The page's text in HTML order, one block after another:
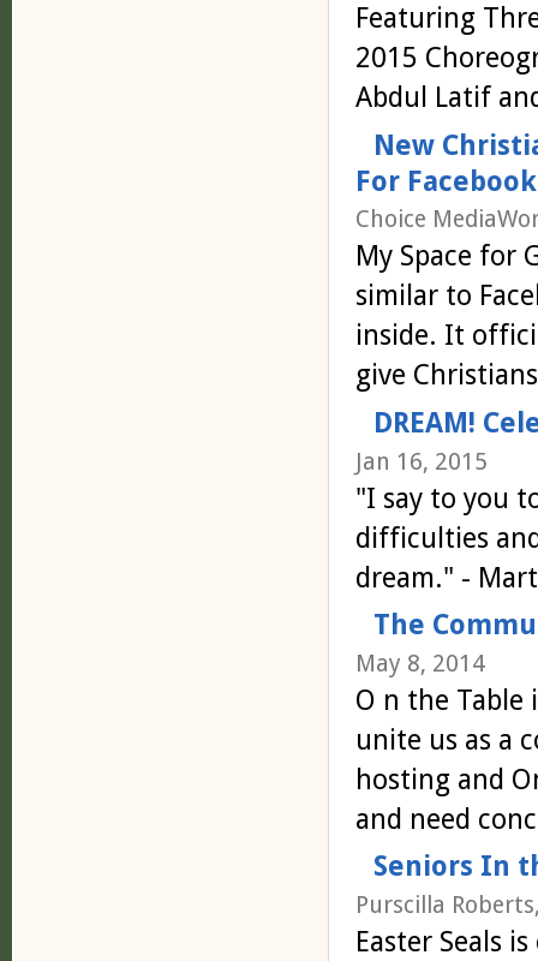
Featuring
2015
Abdul Latif
New
For
Choice
My Space for
similar to
inside. It
give
DREAM!
Jan 16, 2015
"I say to you
difficulties
dream." -
The
May 8, 2014
O n the Table
unite us as a
hosting and
and need
Seniors In
Purscilla
Easter Seals